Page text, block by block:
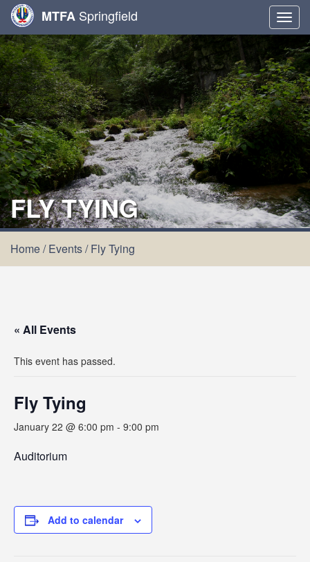
MTFA Springfield
FLY TYING
Home/Events/Fly Tying
« All Events
This event has passed.
Fly Tying
January 22 @ 6:00 pm - 9:00 pm
Auditorium
Add to calendar